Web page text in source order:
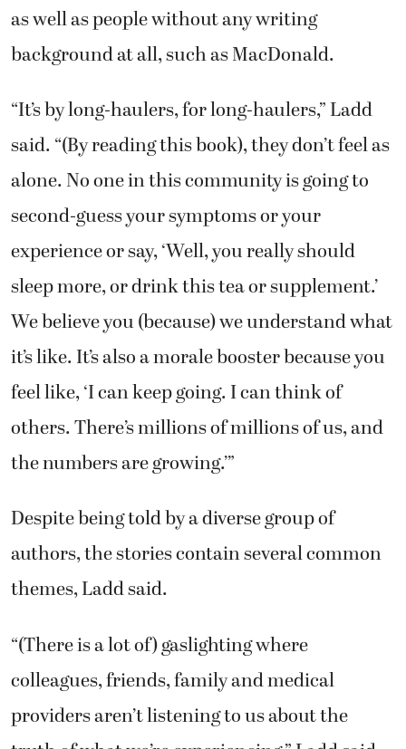
as well as people without any writing
background at all, such as MacDonald.
“It’s by long-haulers, for long-haulers,” Ladd
said. “(By reading this book), they don’t feel as
alone. No one in this community is going to
second-guess your symptoms or your
experience or say, ‘Well, you really should
sleep more, or drink this tea or supplement.’
We believe you (because) we understand what
it’s like. It’s also a morale booster because you
feel like, ‘I can keep going. I can think of
others. There’s millions of millions of us, and
the numbers are growing.’”
Despite being told by a diverse group of
authors, the stories contain several common
themes, Ladd said.
“(There is a lot of) gaslighting where
colleagues, friends, family and medical
providers aren’t listening to us about the